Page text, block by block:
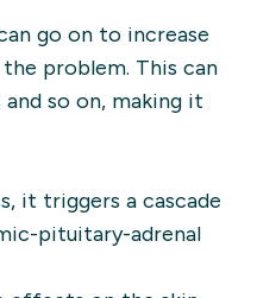
go on to increase
problem. This can
so on, making it
it triggers a cascade
pituitary-adrenal